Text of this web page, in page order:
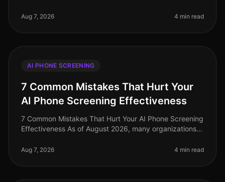
evolve rapidly, with organizations
Aug 7, 2026 4 min read
AI PHONE SCREENING
7 Common Mistakes That Hurt Your
AI Phone Screening Effectiveness
7 Common Mistakes That Hurt Your AI Phone Screening
Effectiveness As of August 2026, many organizations
screening technology
Aug 7, 2026 4 min read